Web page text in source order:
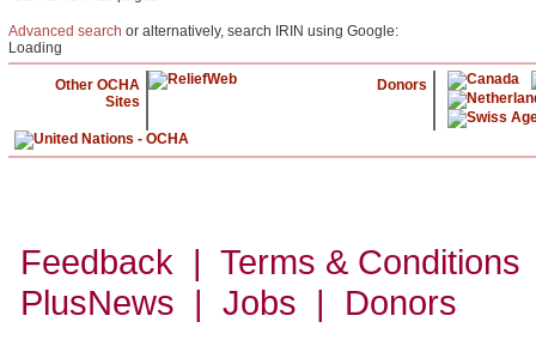
Advanced search or alternatively, search IRIN using Google:
Loading
Other OCHA
Sites
Donors
Feedback | Terms &
PlusNews | Jobs | Donors